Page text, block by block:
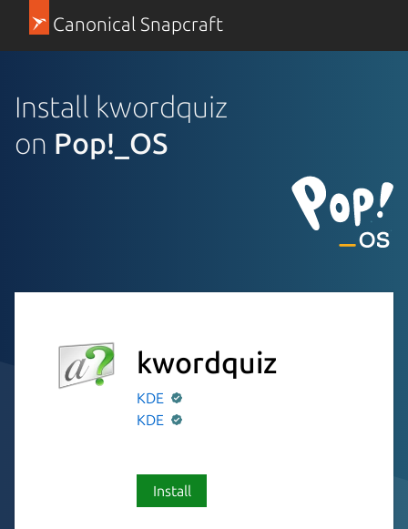
Canonical Snapcraft
Install kwordquiz
on Pop!_OS
kwordquiz
KDE
KDE
Install